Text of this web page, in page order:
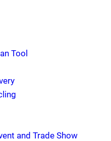
Tool
and Trade Show